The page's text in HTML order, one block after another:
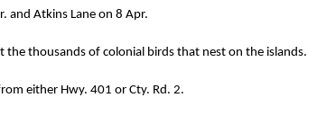
and Atkins Lane on 8 Apr.
the thousands of colonial birds that nest on the islands.
either Hwy. 401 or Cty. Rd. 2.